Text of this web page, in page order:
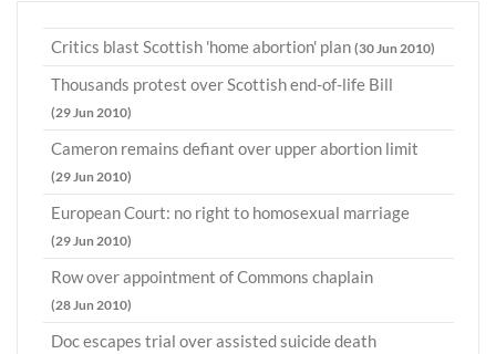
Critics blast Scottish 'home abortion' plan (30 Jun 2010)
Thousands protest over Scottish end-of-life Bill
(29 Jun 2010)
Cameron remains defiant over upper abortion limit
(29 Jun 2010)
European Court: no right to homosexual marriage
(29 Jun 2010)
Row over appointment of Commons chaplain
(28 Jun 2010)
Doc escapes trial over assisted suicide death